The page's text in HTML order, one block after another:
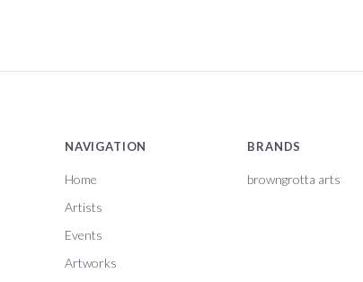
NAVIGATION
Home
Artists
Events
Artworks
BRANDS
browngrotta arts